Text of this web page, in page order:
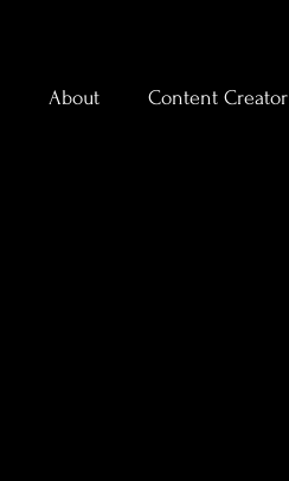
About Content Creator